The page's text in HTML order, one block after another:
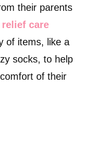
their parents
care
of items, like a
socks, to help
of their